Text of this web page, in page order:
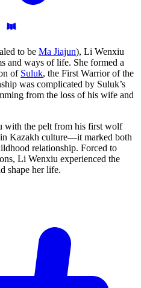
to be Ma Jiajun), Li Wenxiu
and ways of life. She formed a
of Suluk, the First Warrior of the
was complicated by Suluk’s
from the loss of his wife and
with the pelt from his first wolf
Kazakh culture—it marked both
relationship. Forced to
Li Wenxiu experienced the
shape her life.